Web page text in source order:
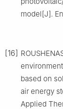
model[J].
[16]
based on
air energy
Applied